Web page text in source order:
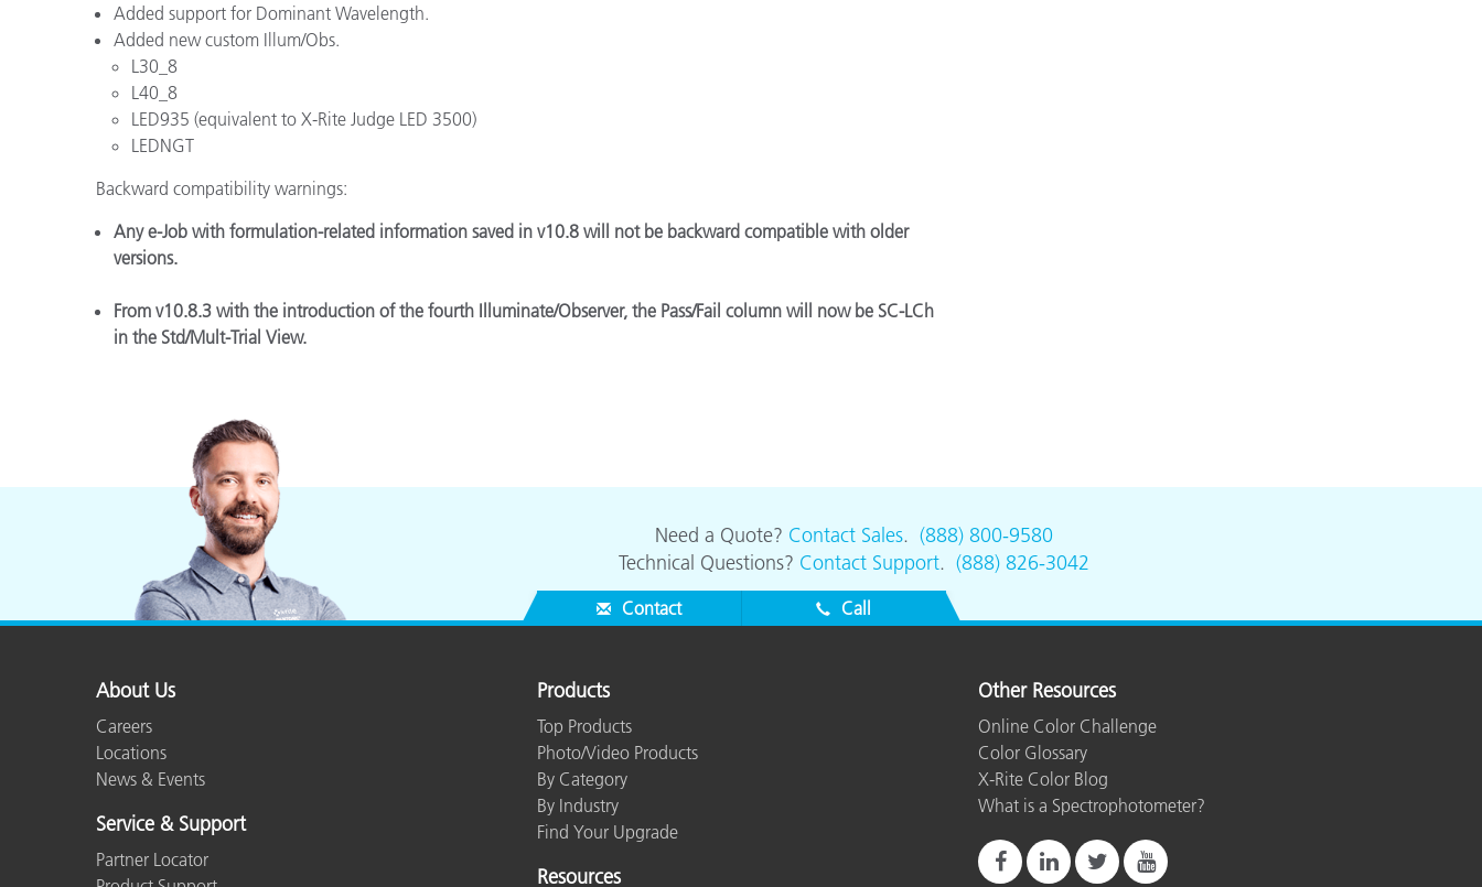
Added support for Dominant Wavelength.
Added new custom Illum/Obs.
L30_8
L40_8
LED935 (equivalent to X-Rite Judge LED 3500)
LEDNGT
Backward compatibility warnings:
Any e-Job with formulation-related information saved in v10.8 will not be backward compatible with older
versions.
From v10.8.3 with the introduction of the fourth Illuminate/Observer, the Pass/Fail column will now be SC-LCh
in the Std/Mult-Trial View.
Need a Quote? Contact Sales. (888) 800-9580
Technical Questions? Contact Support. (888) 826-3042
Contact Call
About Us
Careers
Locations
News & Events
Service & Support
Partner Locator
Products
Top Products
Photo/Video Products
By Category
By Industry
Find Your Upgrade
Resources
Other Resources
Online Color Challenge
Color Glossary
X-Rite Color Blog
What is a Spectrophotometer?